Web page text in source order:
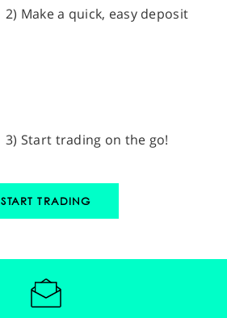
2) Make a quick, easy deposit
3) Start trading on the go!
START TRADING